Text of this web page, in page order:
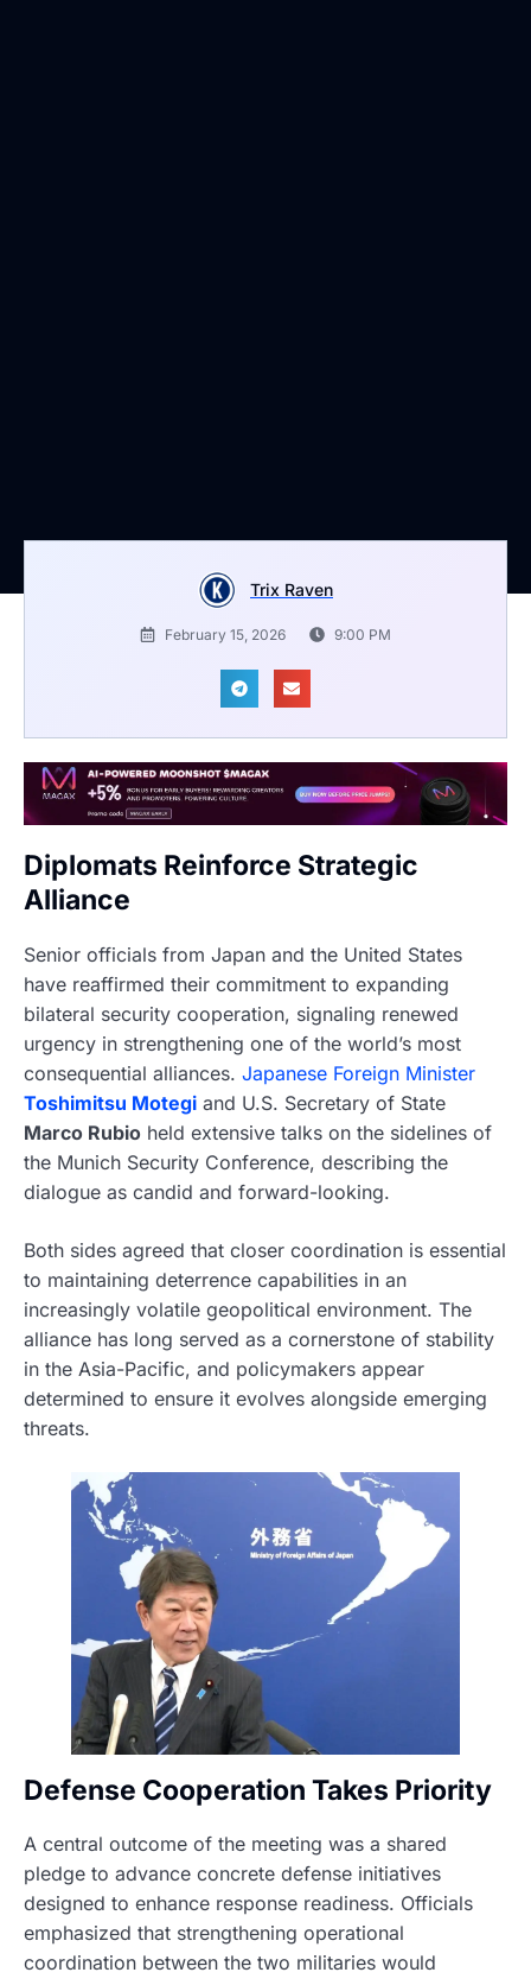
Trix Raven
February 15, 2026 9:00 PM
Diplomats Reinforce Strategic
Alliance
Senior officials from Japan and the United States
have reaffirmed their commitment to expanding
bilateral security cooperation, signaling renewed
urgency in strengthening one of the world’s most
consequential alliances. Japanese Foreign Minister
Toshimitsu Motegi and U.S. Secretary of State
Marco Rubio held extensive talks on the sidelines of
the Munich Security Conference, describing the
dialogue as candid and forward-looking.
Both sides agreed that closer coordination is essential
to maintaining deterrence capabilities in an
increasingly volatile geopolitical environment. The
alliance has long served as a cornerstone of stability
in the Asia-Pacific, and policymakers appear
determined to ensure it evolves alongside emerging
threats.
Defense Cooperation Takes Priority
A central outcome of the meeting was a shared
pledge to advance concrete defense initiatives
designed to enhance response readiness. Officials
emphasized that strengthening operational
coordination between the two militaries would